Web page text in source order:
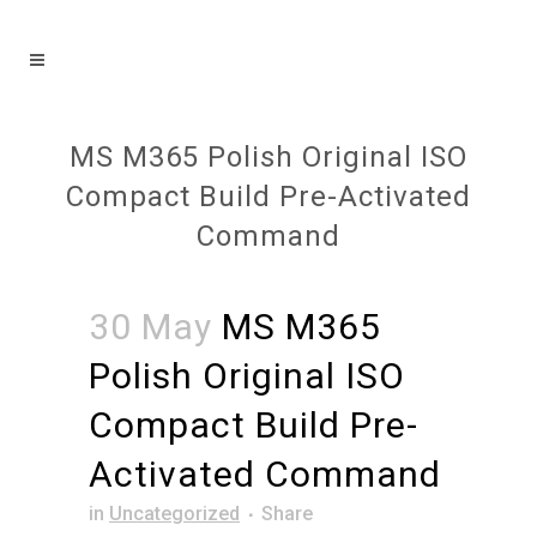
MS M365 Polish Original ISO
Compact Build Pre-Activated
Command
30 May MS M365
Polish Original ISO
Compact Build Pre-
Activated Command
in Uncategorized Share